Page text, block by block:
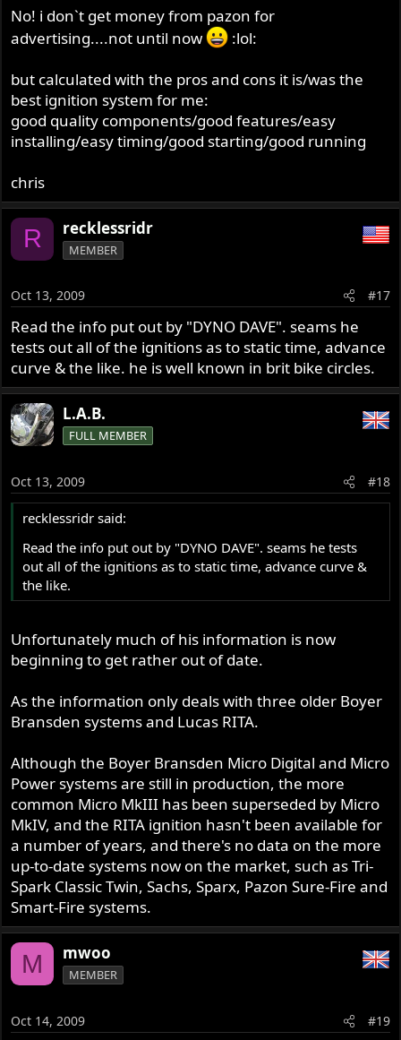
No! i don`t get money from pazon for
advertising....not until now
:lol:
but calculated with the pros and cons it is/was the
best ignition system for me:
good quality components/good features/easy
installing/easy timing/good starting/good running
chris
R recklessridr
MEMBER
Oct 13, 2009 #17
Read the info put out by "DYNO DAVE". seams he
tests out all of the ignitions as to static time, advance
curve & the like. he is well known in brit bike circles.
L.A.B.
FULL MEMBER
Oct 13, 2009 #18
recklessridr said:
Read the info put out by "DYNO DAVE". seams he tests
out all of the ignitions as to static time, advance curve &
the like.
Unfortunately much of his information is now
beginning to get rather out of date.
As the information only deals with three older Boyer
Bransden systems and Lucas RITA.
Although the Boyer Bransden Micro Digital and Micro
Power systems are still in production, the more
common Micro MkIII has been superseded by Micro
MkIV, and the RITA ignition hasn't been available for
a number of years, and there's no data on the more
up-to-date systems now on the market, such as Tri-
Spark Classic Twin, Sachs, Sparx, Pazon Sure-Fire and
Smart-Fire systems.
M mwoo
MEMBER
Oct 14, 2009 #19